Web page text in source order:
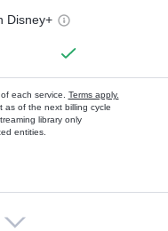
Disney+
each service. Terms apply.
as of the next billing cycle
library only
entities.